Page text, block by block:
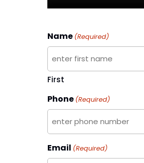
Name (Required)
First
Phone (Required)
Email (Required)